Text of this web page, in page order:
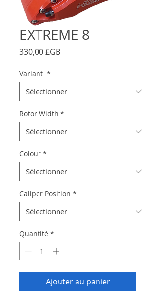
EXTREME 8
330,00 £GBPrix
Variant *
Rotor Width *
Colour *
Caliper Position *
Quantité *
Ajouter au panier